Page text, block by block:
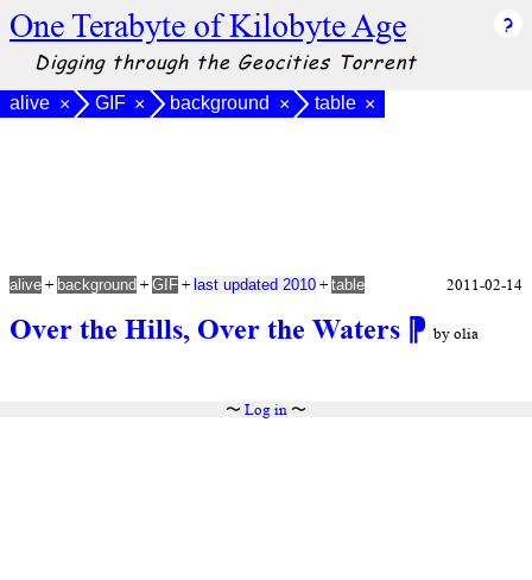
One Terabyte of Kilobyte Age
Digging through the Geocities Torrent
alive × GIF × background × table ×
Over the Hills, Over the Waters ⁋ by olia
alive + background + GIF + last updated 2010 + table 2011-02-14
〜 Log in〜